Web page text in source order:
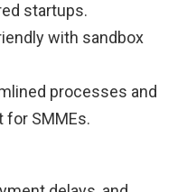
startups.
with sandbox
processes and
for SMMEs.